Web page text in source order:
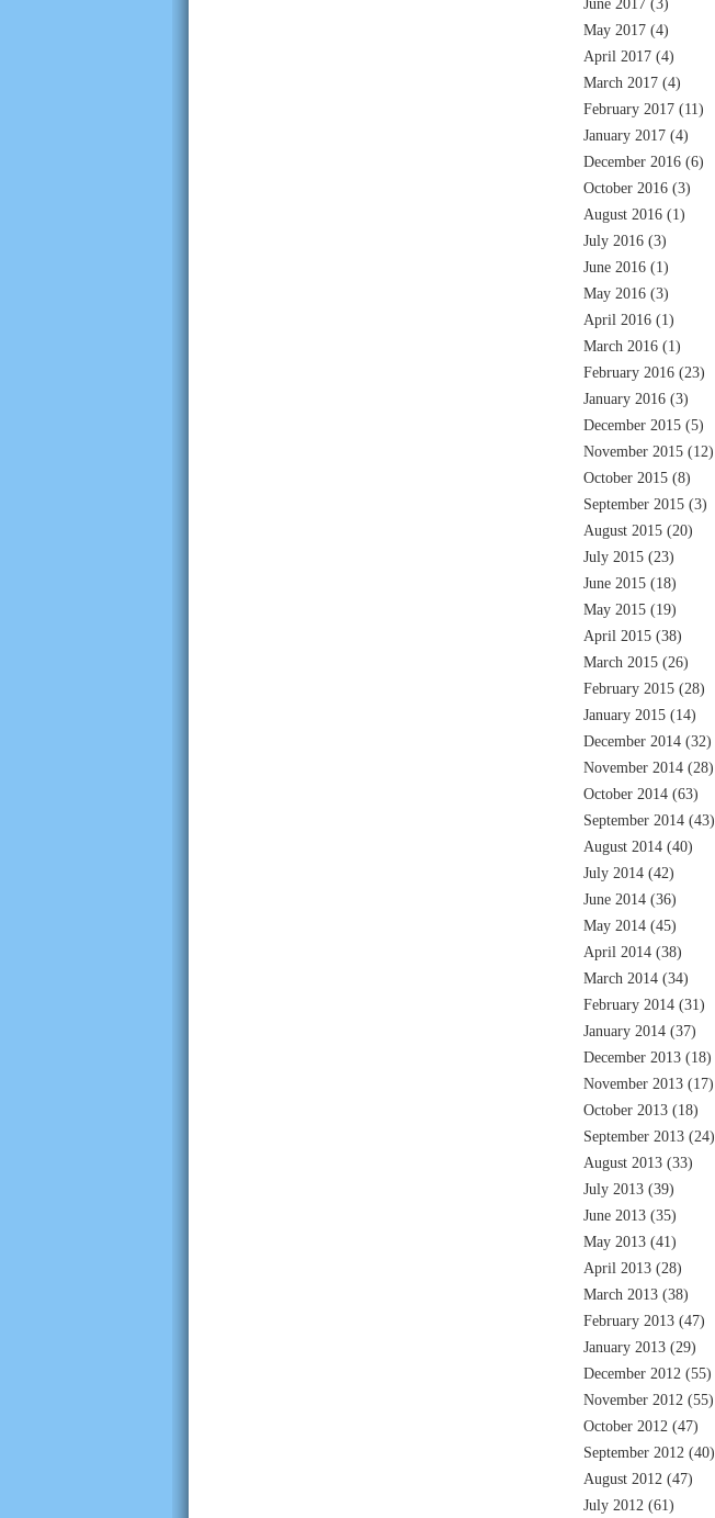
June 2017 (3)
May 2017 (4)
April 2017 (4)
March 2017 (4)
February 2017 (11)
January 2017 (4)
December 2016 (6)
October 2016 (3)
August 2016 (1)
July 2016 (3)
June 2016 (1)
May 2016 (3)
April 2016 (1)
March 2016 (1)
February 2016 (23)
January 2016 (3)
December 2015 (5)
November 2015 (12)
October 2015 (8)
September 2015 (3)
August 2015 (20)
July 2015 (23)
June 2015 (18)
May 2015 (19)
April 2015 (38)
March 2015 (26)
February 2015 (28)
January 2015 (14)
December 2014 (32)
November 2014 (28)
October 2014 (63)
September 2014 (43)
August 2014 (40)
July 2014 (42)
June 2014 (36)
May 2014 (45)
April 2014 (38)
March 2014 (34)
February 2014 (31)
January 2014 (37)
December 2013 (18)
November 2013 (17)
October 2013 (18)
September 2013 (24)
August 2013 (33)
July 2013 (39)
June 2013 (35)
May 2013 (41)
April 2013 (28)
March 2013 (38)
February 2013 (47)
January 2013 (29)
December 2012 (55)
November 2012 (55)
October 2012 (47)
September 2012 (40)
August 2012 (47)
July 2012 (61)